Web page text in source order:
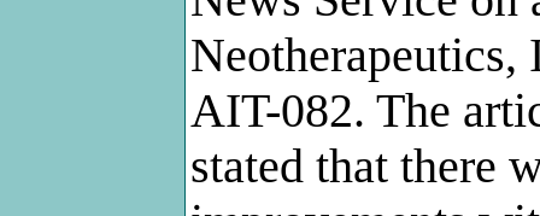
AIT-082. The
stated that there